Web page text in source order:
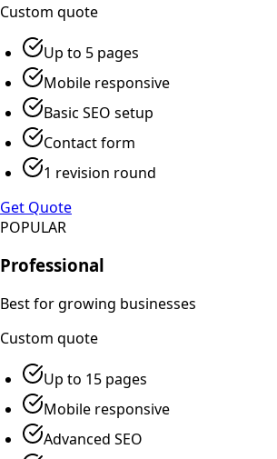
Custom quote
Up to 5 pages
Mobile responsive
Basic SEO setup
Contact form
1 revision round
Get Quote
POPULAR
Professional
Best for growing businesses
Custom quote
Up to 15 pages
Mobile responsive
Advanced SEO